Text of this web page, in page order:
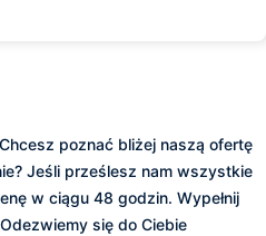
poznać bliżej naszą ofertę
Jeśli prześlesz nam wszystkie
w ciągu 48 godzin. Wypełnij
się do Ciebie